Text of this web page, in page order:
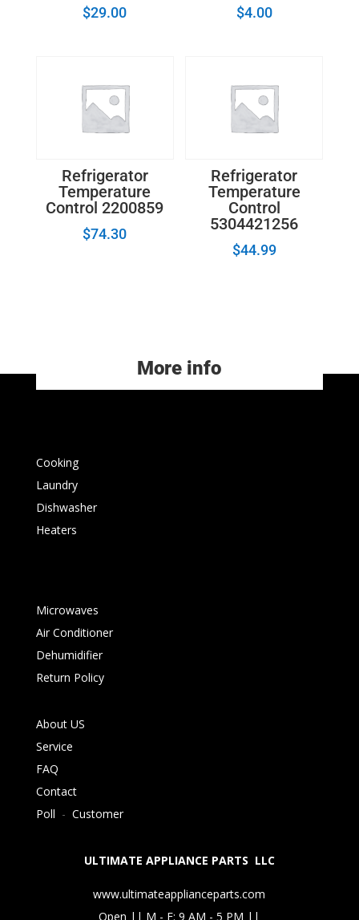
$29.00 $4.00
Refrigerator
Temperature
Control 2200859
$74.30
Refrigerator
Temperature
Control
5304421256
$44.99
More info
Cooking
Laundry
Dishwasher
Heaters
Microwaves
Air Conditioner
Dehumidifier
Return Policy
About US
Service
FAQ
Contact
Poll - Customer
ULTIMATE APPLIANCE PARTS LLC
www.ultimateapplianceparts.com
Open || M - F: 9 AM - 5 PM ||